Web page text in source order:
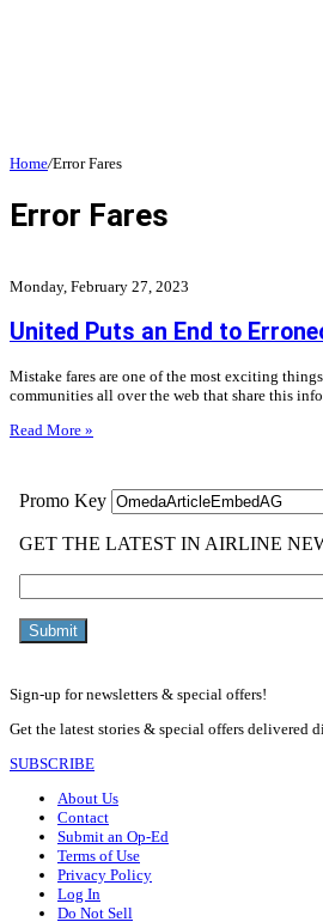
Home/Error Fares
Error Fares
Monday, February 27, 2023
United Puts an End to
Mistake fares are one of the most exciting
communities all over the web that share this
Read More »
Sign-up for newsletters & special offers!
Get the latest stories & special offers delivered
SUBSCRIBE
About Us
Contact
Submit an Op-Ed
Terms of Use
Privacy Policy
Log In
Do Not Sell